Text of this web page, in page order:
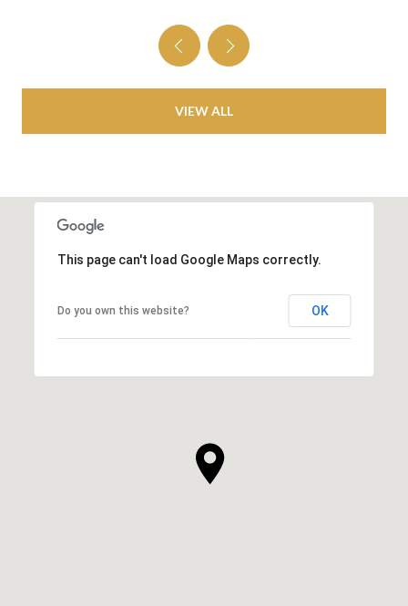
VIEW ALL
This page can't load Google Maps correctly.
Do you own this website? OK